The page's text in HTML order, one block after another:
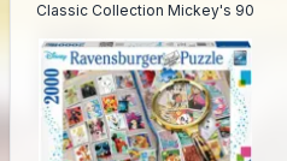
Classic Collection Mickey's 90